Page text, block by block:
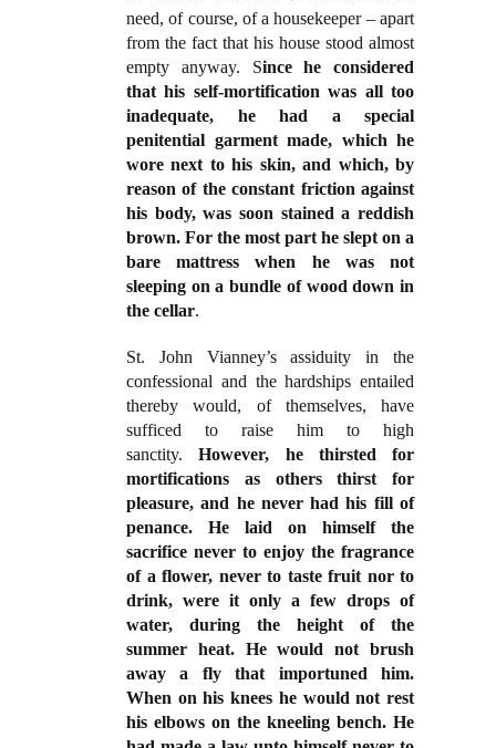
need, of course, of a housekeeper – apart
from the fact that his house stood almost
empty anyway. Since he considered
that his self-mortification was all too
inadequate, he had a special
penitential garment made, which he
wore next to his skin, and which, by
reason of the constant friction against
his body, was soon stained a reddish
brown. For the most part he slept on a
bare mattress when he was not
sleeping on a bundle of wood down in
the cellar.
St. John Vianney’s assiduity in the
confessional and the hardships entailed
thereby would, of themselves, have
sufficed to raise him to high
sanctity.However, he thirsted for
mortifications as others thirst for
pleasure, and he never had his fill of
penance. He laid on himself the
sacrifice never to enjoy the fragrance
of a flower, never to taste fruit nor to
drink, were it only a few drops of
water, during the height of the
summer heat. He would not brush
away a fly that importuned him.
When on his knees he would not rest
his elbows on the kneeling bench. He